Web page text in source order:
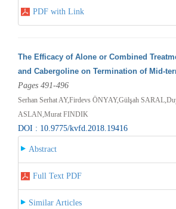
PDF with Link
The Efficacy of Alone or Combined
and Cabergoline on Termination of Mid-
Pages 491-496
Serhan Serhat AY,Firdevs ÖNYAY,Gülşah
ASLAN,Murat FINDIK
DOI : 10.9775/kvfd.2018.19416
Abstract
Full Text PDF
Similar Articles